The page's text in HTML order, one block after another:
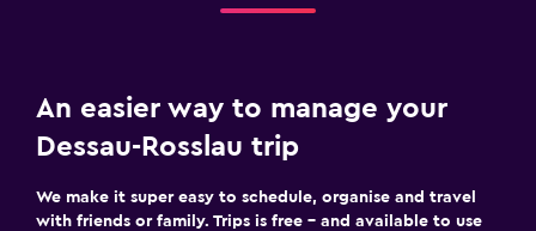
An easier way to manage your
Dessau-Rosslau trip
We make it super easy to schedule, organise and travel
with friends or family. Trips is free – and available to use